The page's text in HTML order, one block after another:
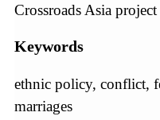
Crossroads Asia
Keywords
ethnic policy, conflict,
marriages